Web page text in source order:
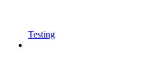
Testing